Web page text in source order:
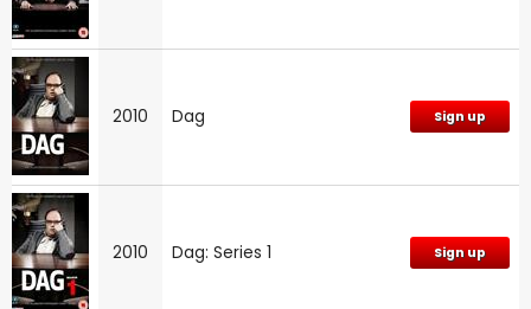
2010 Dag Sign up
2010 Dag: Series 1 Sign up